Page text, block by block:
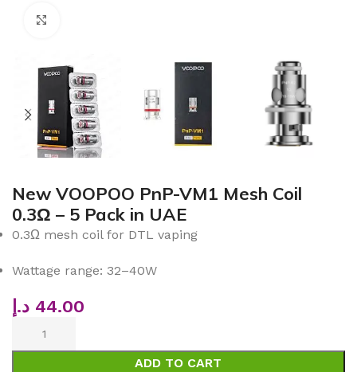
New VOOPOO PnP-VM1 Mesh Coil
0.3Ω – 5 Pack in UAE
0.3Ω mesh coil for DTL vaping
Wattage range: 32–40W
44.00 د.إ
ADD TO CART